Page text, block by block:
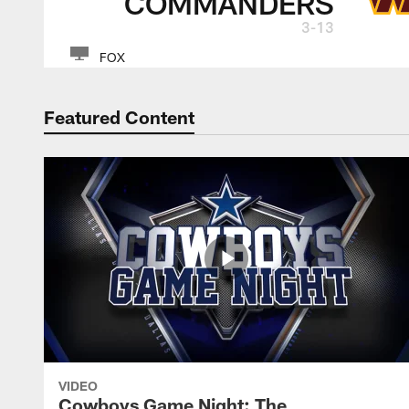
3-13
FOX
Featured Content
VIDEO
Cowboys Game Night: The